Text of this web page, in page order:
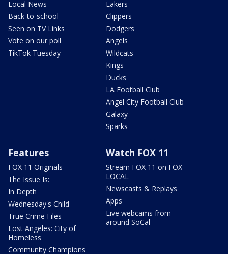
Local News
Back-to-school
Seen on TV Links
Vote on our poll
TikTok Tuesday
Lakers
Clippers
Dodgers
Angels
Wildcats
Kings
Ducks
LA Football Club
Angel City Football Club
Galaxy
Sparks
Features
FOX 11 Originals
The Issue Is:
In Depth
Wednesday's Child
True Crime Files
Lost Angeles: City of
Homeless
Community Champions
Watch FOX 11
Stream FOX 11 on FOX
LOCAL
Newscasts & Replays
Apps
Live webcams from
around SoCal